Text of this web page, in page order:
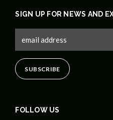
FOLLOW US
SIGN UP FOR NEWS AND